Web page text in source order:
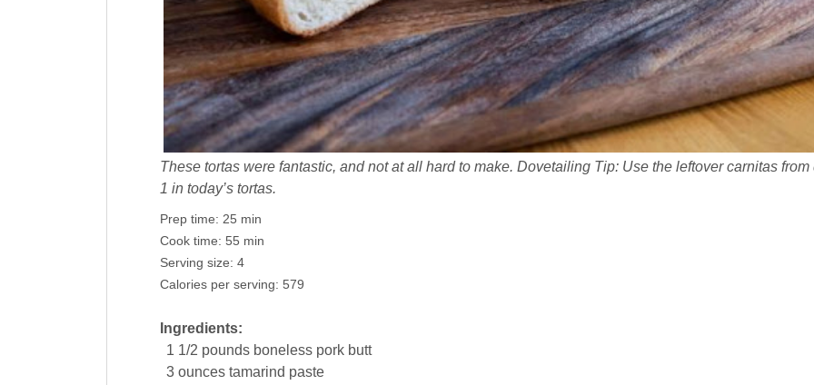
These tortas were fantastic, and not at all hard to make. Dovetailing Tip: Use the leftover carnitas from
1 in today’s tortas.
Prep time: 25 min
Cook time: 55 min
Serving size: 4
Calories per serving: 579
Ingredients:
1 1/2 pounds boneless pork butt
3 ounces tamarind paste